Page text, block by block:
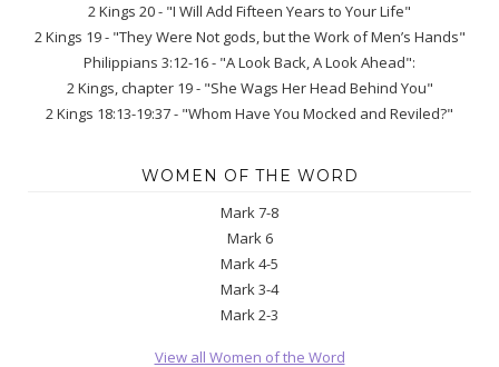
2 Kings 20 - "I Will Add Fifteen Years to Your Life"
2 Kings 19 - "They Were Not gods, but the Work of Men’s Hands"
Philippians 3:12-16 - "A Look Back, A Look Ahead":
2 Kings, chapter 19 - "She Wags Her Head Behind You"
2 Kings 18:13-19:37 - "Whom Have You Mocked and Reviled?"
WOMEN OF THE WORD
Mark 7-8
Mark 6
Mark 4-5
Mark 3-4
Mark 2-3
View all Women of the Word